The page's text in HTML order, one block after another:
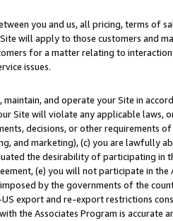
you and us, all pricing, terms of
will apply to those customers and
for a matter relating to
issues.
and operate your Site in
Site will violate any applicable laws,
decisions, or other requirements
and marketing), (c) you are lawfully
the desirability of participating in
(e) you will not participate in the
by the governments of the
export and re-export restrictions
the Associates Program is accurate